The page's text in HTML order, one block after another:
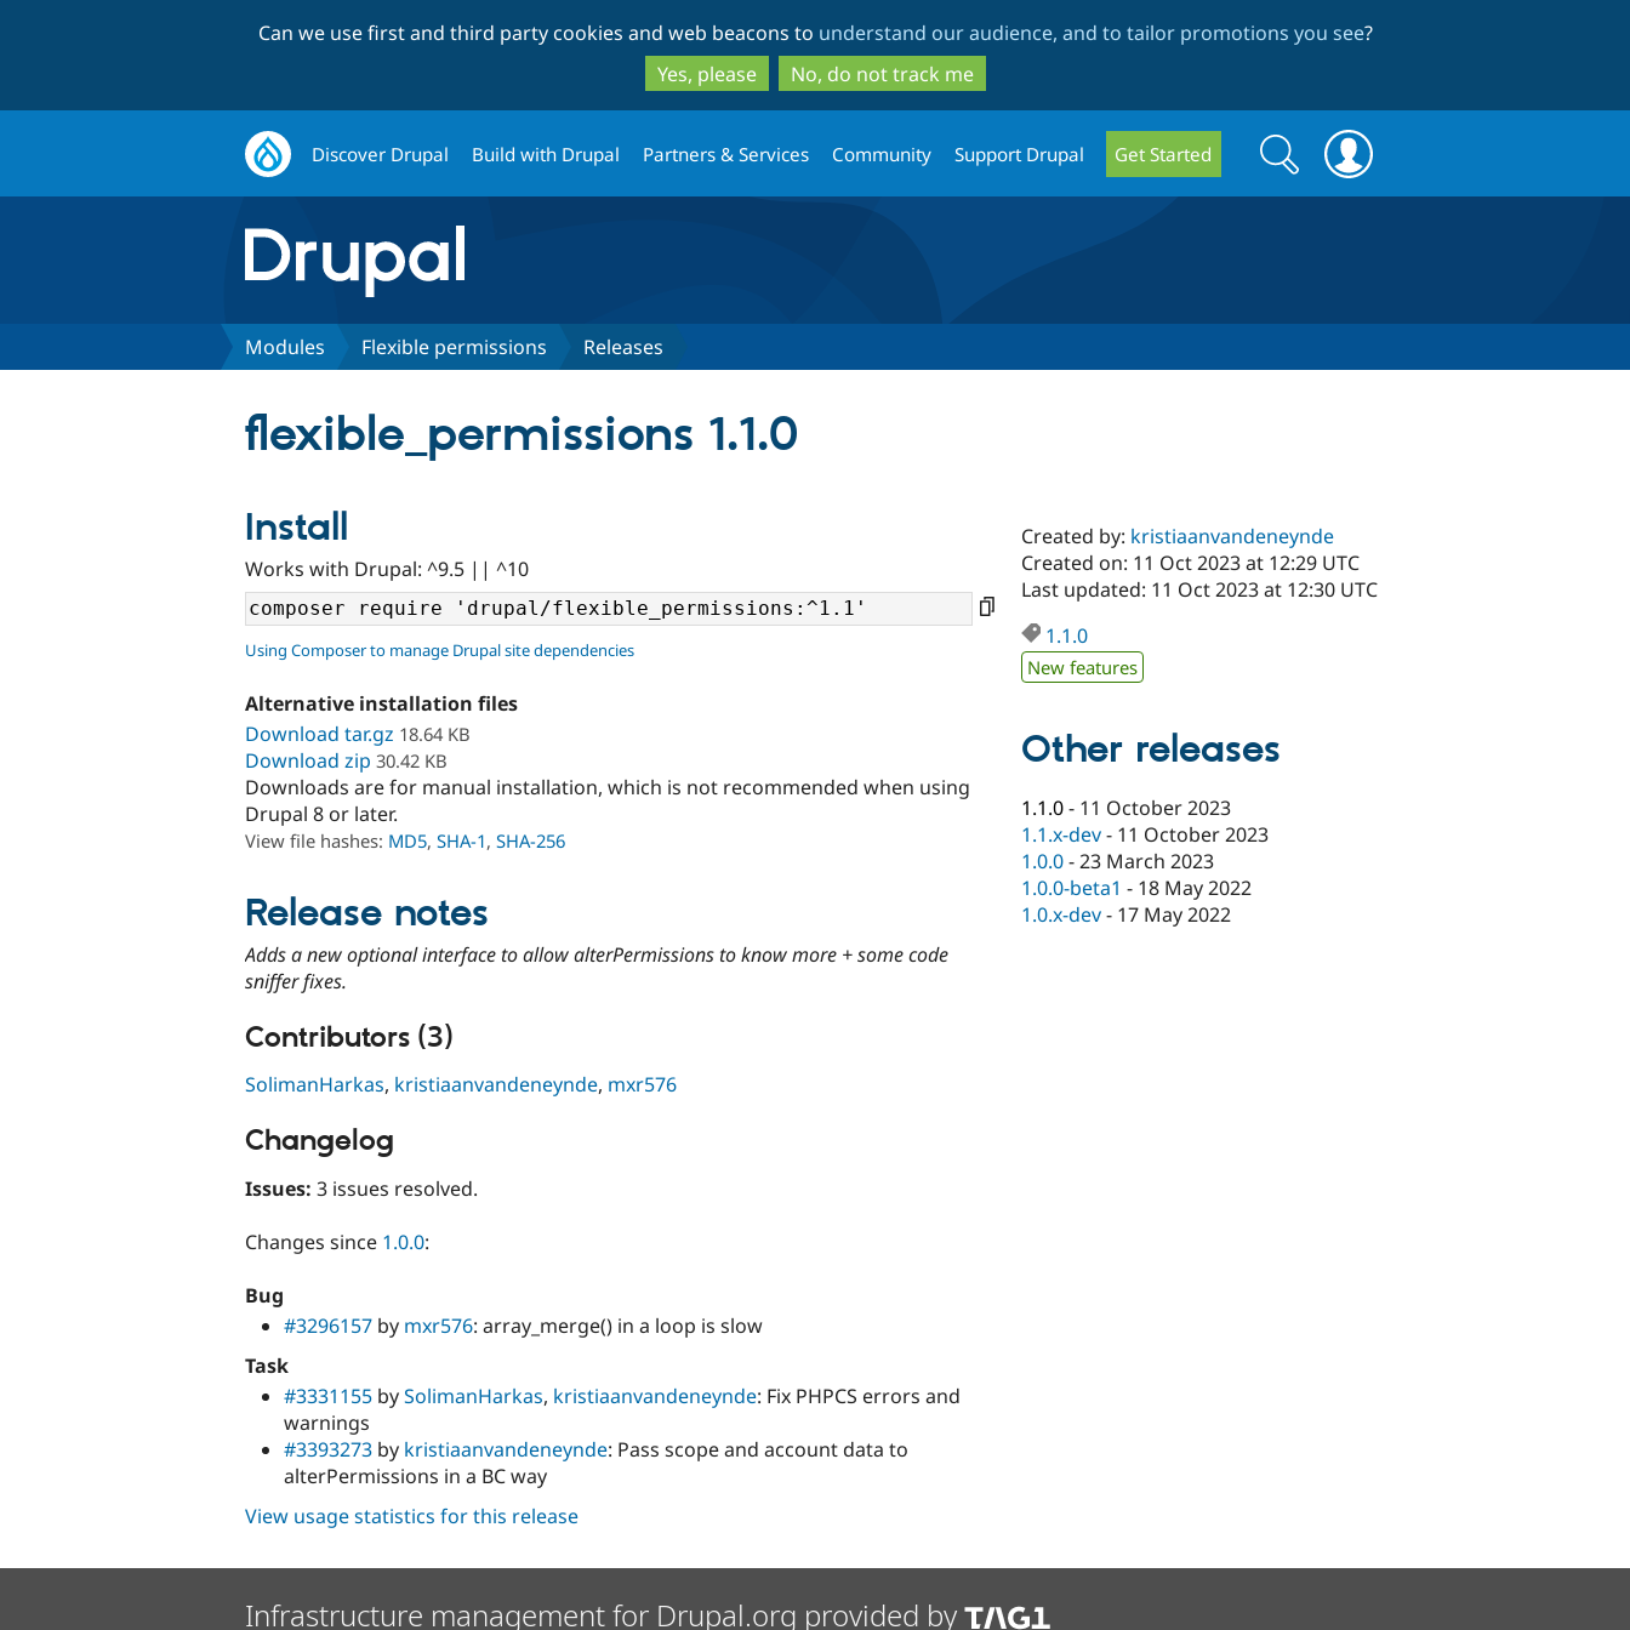
to
main
content
to
search
Can we use first and third party cookies and web beacons to understand our audience, and to tailor promotions you see?
Yes, please
No, do not track me
Discover Drupal Build with Drupal Partners & Services Community Support Drupal Get Started
Search
form
Search
Modules Flexible permissions Releases
flexible_permissions 1.1.0
Install
Works with Drupal: ^9.5 || ^10
Using Composer to manage Drupal site dependencies
Alternative installation files
Download tar.gz 18.64 KB
Download zip 30.42 KB
Downloads are for manual installation, which is not recommended when using
Drupal 8 or later.
View file hashes: MD5, SHA-1, SHA-256
Release notes
Adds a new optional interface to allow alterPermissions to know more + some code
sniffer fixes.
Contributors (3)
SolimanHarkas, kristiaanvandeneynde, mxr576
Changelog
Issues: 3 issues resolved.
Changes since 1.0.0:
Bug
#3296157 by mxr576: array_merge() in a loop is slow
Task
#3331155 bySolimanHarkas, kristiaanvandeneynde: Fix PHPCS errors and
warnings
#3393273 by kristiaanvandeneynde: Pass scope and account data to
alterPermissions in a BC way
Created by: kristiaanvandeneynde
Created on: 11 Oct 2023 at 12:29 UTC
Last updated: 11 Oct 2023 at 12:30 UTC
1.1.0
New features
Other releases
1.1.0- 11 October 2023
1.1.x-dev- 11 October 2023
1.0.0-23 March 2023
1.0.0-beta1 - 18 May 2022
1.0.x-dev- 17 May 2022
View usage statistics for this release
Infrastructure management for Drupal.org provided by